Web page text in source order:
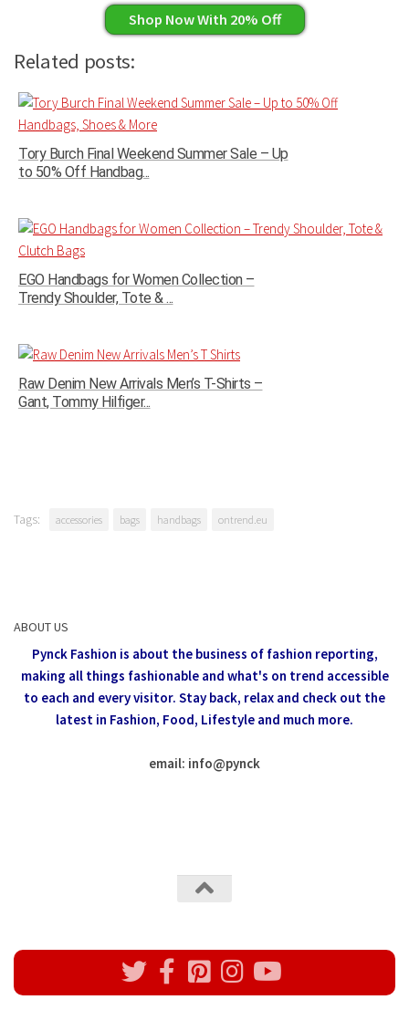
Shop Now With 20% Off
Related posts:
Tory Burch Final Weekend Summer Sale – Up
to 50% Off Handbag...
EGO Handbags for Women Collection –
Trendy Shoulder, Tote & ...
Raw Denim New Arrivals Men’s T-Shirts –
Gant, Tommy Hilfiger...
Tags: accessories bags handbags ontrend.eu
ABOUT US
Pynck Fashion is about the business of fashion reporting,
making all things fashionable and what's on trend accessible
to each and every visitor. Stay back, relax and check out the
latest in Fashion, Food, Lifestyle and much more.
email: info@pynck